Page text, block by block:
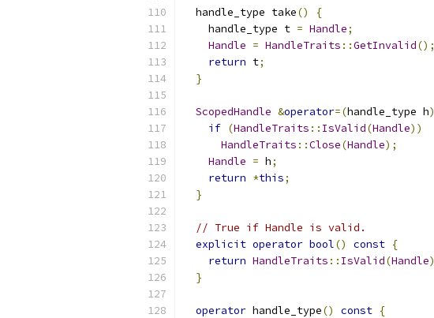
  handle_type take
()
{
    handle_type t
= Handle;
Handle = HandleTraits ::GetInvalid();
return t;
}
ScopedHandle &operator=(handle_type h)
if (HandleTraits :: IsValid(Handle))
HandleTraits ::Close(Handle);
Handle = h;
return *this;
}
// True if Handle is valid.
explicit operator bool() const {
return HandleTraits :: IsValid(Handle)
}
operator handle_type() const {